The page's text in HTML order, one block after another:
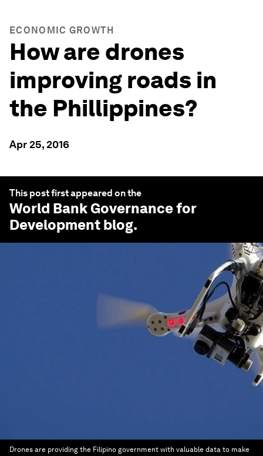
ECONOMIC GROWTH
How are drones
improving roads in
the Phillippines?
Apr 25, 2016
This post first appeared on the
World Bank Governance for
Development blog.
Drones are providing the Filipino government with valuable data to make